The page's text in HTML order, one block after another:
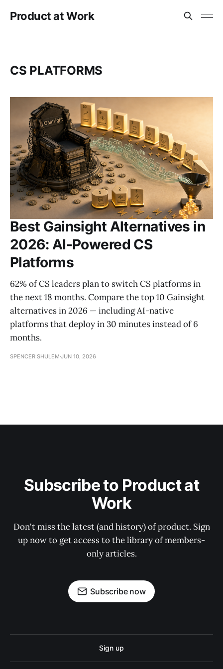
Product at Work
CS PLATFORMS
Best Gainsight Alternatives in
2026: AI-Powered CS
Platforms
62% of CS leaders plan to switch CS platforms in
the next 18 months. Compare the top 10 Gainsight
alternatives in 2026 — including AI-native
platforms that deploy in 30 minutes instead of 6
months.
SPENCER SHULEM JUN 10, 2026
Subscribe to Product at
Work
Don't miss the latest (and history) of product. Sign
up now to get access to the library of members-
only articles.
Subscribe now
Sign up